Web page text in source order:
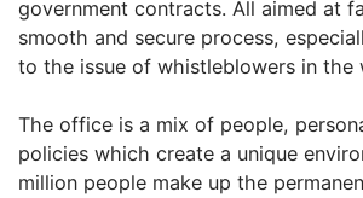
government contracts. All aimed at
smooth and secure process,
to the issue of whistleblowers in the
The office is a mix of people,
policies which create a unique
million people make up the